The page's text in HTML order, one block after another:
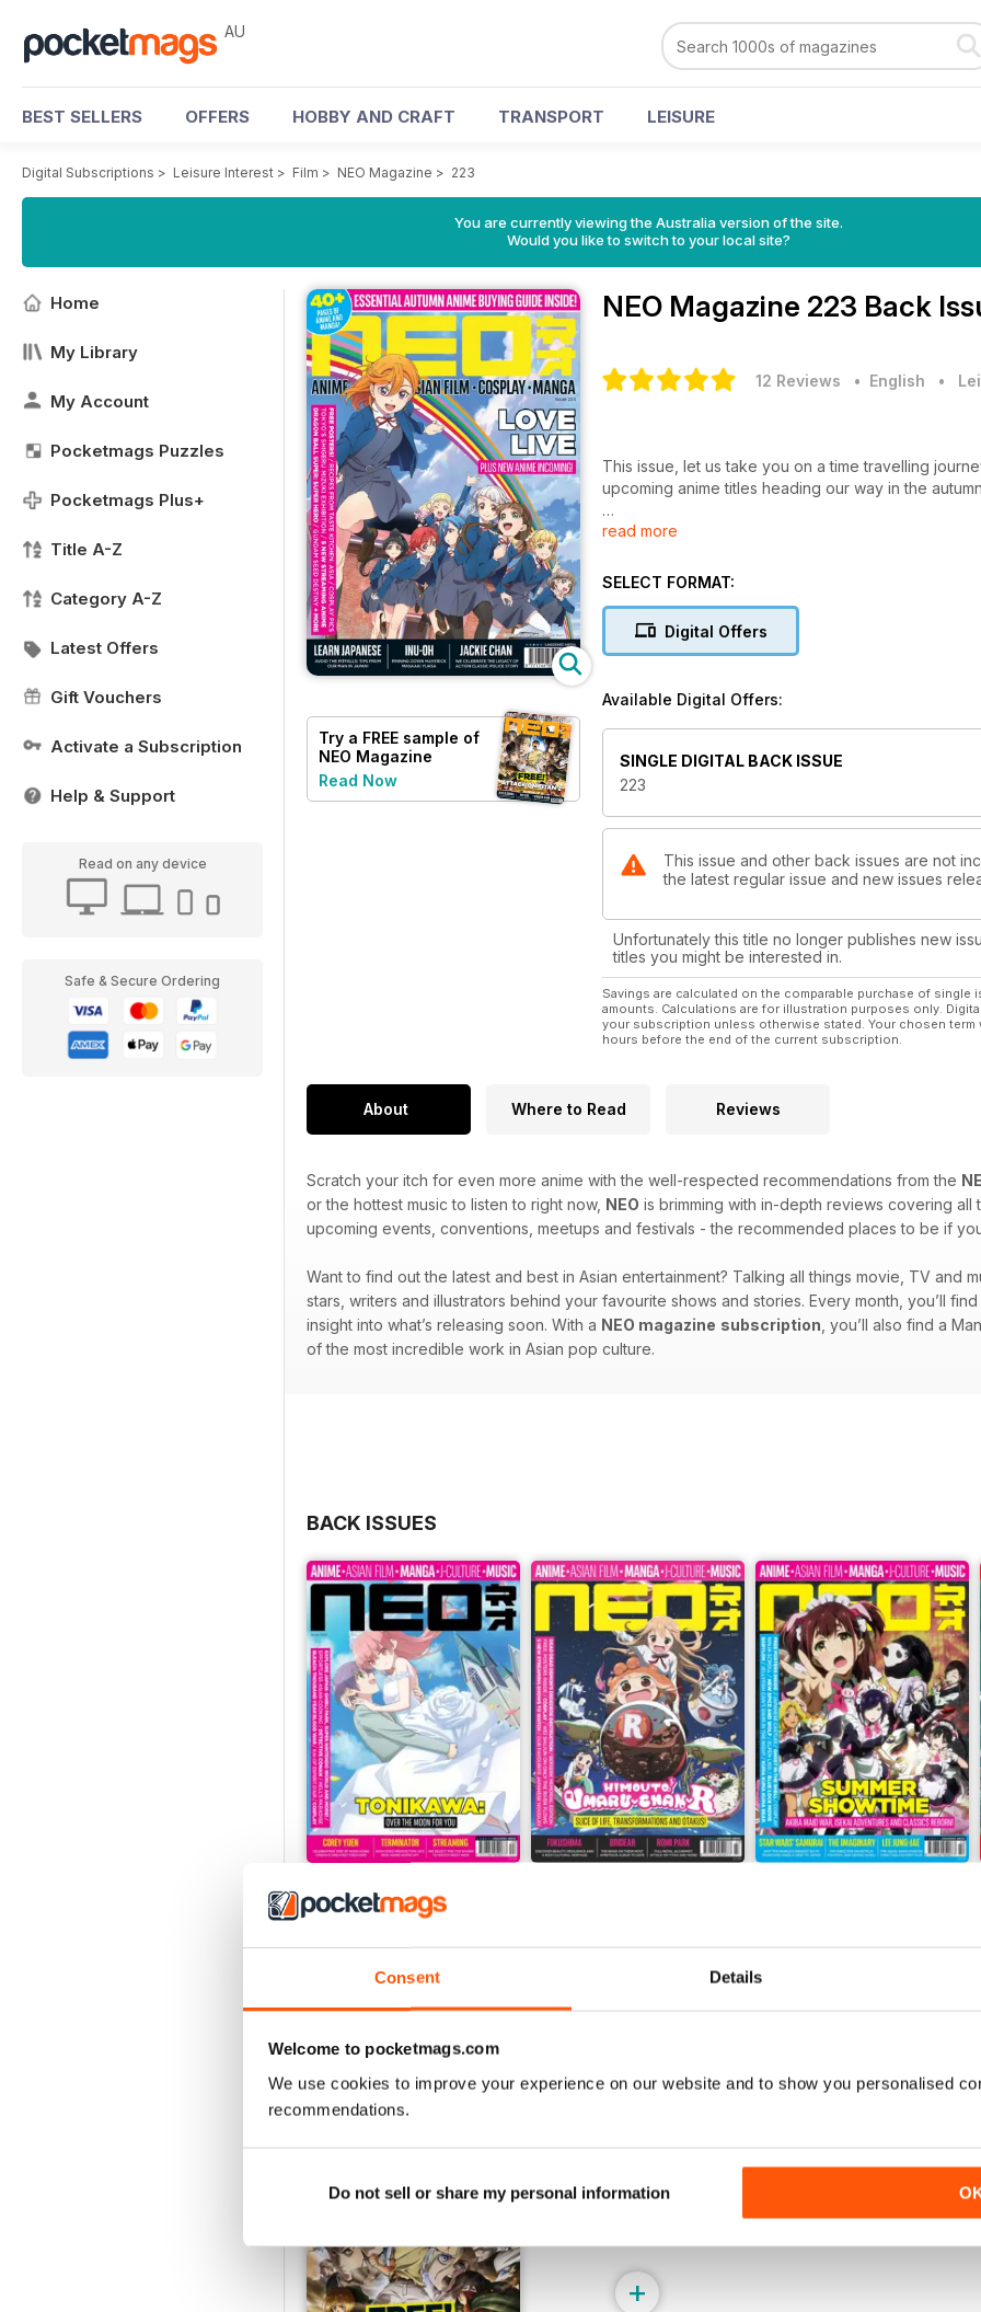
Consent Details
Welcome to pocketmags.com
We use cookies to improve your experience on our website and to show you personalised
recommendations.
Do not sell or share my personal information
AU
BEST SELLERS OFFERS HOBBY AND CRAFT TRANSPORT LEISURE
Digital Subscriptions > Leisure Interest > Film > NEO Magazine > 223
You are currently viewing the Australia version of the site.
Would you like to switch to your local site?
Home
My Library
My Account
Pocketmags Puzzles
Pocketmags Plus+
Title A-Z
Category A-Z
Latest Offers
Gift Vouchers
Activate a Subscription
Help & Support
Read on any device
Safe & Secure Ordering
Try a FREE sample of
NEO Magazine
Read Now
NEO Magazine 223 Back
12 Reviews • English •
This issue, let us take you on a time travelling
upcoming anime titles heading our way in the
From new Love Live! to Gonzo classics like
for those who can't make the screenings in person.
Elsewhere in the mag, our ex-pop idol Mahiru
our man in Japan gives us some tips for learning
All that plus news, reviews, previews, recipes, and
read more
SELECT FORMAT:
Digital Offers
Available Digital Offers:
SINGLE DIGITAL BACK ISSUE
223
This issue and other back issues are not
the latest regular issue and new issues
Unfortunately this title no longer publishes new
titles you might be interested in.
Savings are calculated on the comparable purchase of
amounts. Calculations are for illustration purposes only.
your subscription unless otherwise stated. Your chosen
hours before the end of the current subscription.
About Where to Read Reviews
Scratch your itch for even more anime with the well-respected recommendations from the
or the hottest music to listen to right now, NEO is brimming with in-depth reviews covering all
upcoming events, conventions, meetups and festivals - the recommended places to be if
Want to find out the latest and best in Asian entertainment? Talking all things movie, TV and
stars, writers and illustrators behind your favourite shows and stories. Every month, you’ll
insight into what’s releasing soon. With a NEO magazine subscription , you’ll also find a
of the most incredible work in Asian pop culture.
BACK ISSUES
Issue 244
Buy for$8.99
View|Add to Cart
View|Add to Cart
View|Add to Cart
SPECIAL EDITIONS
+